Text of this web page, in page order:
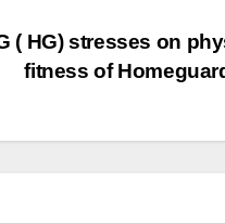
( HG) stresses on
fitness of